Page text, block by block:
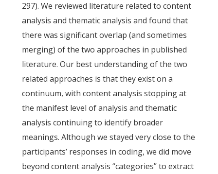
297). We reviewed literature related to content
analysis and thematic analysis and found that
there was significant overlap (and sometimes
merging) of the two approaches in published
literature. Our best understanding of the two
related approaches is that they exist on a
continuum, with content analysis stopping at
the manifest level of analysis and thematic
analysis continuing to identify broader
meanings. Although we stayed very close to the
participants’ responses in coding, we did move
beyond content analysis “categories” to extract